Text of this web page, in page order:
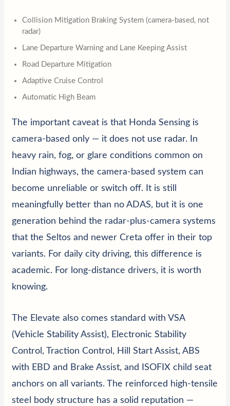
Collision Mitigation Braking System (camera-based, not
radar)
Lane Departure Warning and Lane Keeping Assist
Road Departure Mitigation
Adaptive Cruise Control
Automatic High Beam
The important caveat is that Honda Sensing is
camera-based only — it does not use radar. In
heavy rain, fog, or glare conditions common on
Indian highways, the camera-based system can
become unreliable or switch off. It is still
meaningfully better than no ADAS, but it is one
generation behind the radar-plus-camera systems
that the Seltos and newer Creta offer in their top
variants. For daily city driving, this difference is
academic. For long-distance drivers, it is worth
knowing.
The Elevate also comes standard with VSA
(Vehicle Stability Assist), Electronic Stability
Control, Traction Control, Hill Start Assist, ABS
with EBD and Brake Assist, and
ISOFIX child seat
anchors on all variants. The reinforced high-tensile
steel body structure has a solid reputation —